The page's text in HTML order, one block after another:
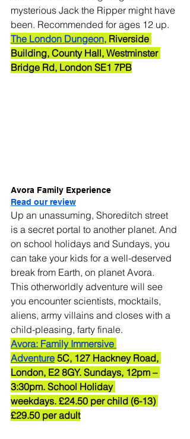
mysterious Jack the Ripper might have
been. Recommended for ages 12 up.
The London Dungeon, Riverside
Building, County Hall, Westminster
Bridge Rd, London SE1 7PB
Avora Family Experience
Read our review
Up an unassuming, Shoreditch street
is a secret portal to another planet. And
on school holidays and Sundays, you
can take your kids for a well-deserved
break from Earth, on planet Avora.
This otherworldly adventure will see
you encounter scientists, mocktails,
aliens, army villains and closes with a
child-pleasing, farty finale.
Avora: Family Immersive
Adventure 5C, 127 Hackney Road,
London, E2 8GY. Sundays, 12pm –
3:30pm. School Holiday
weekdays. £24.50 per child (6-13)
£29.50 per adult